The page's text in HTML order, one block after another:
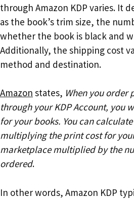
through Amazon KDP varies. It
as the book’s trim size, the
whether the book is black and
Additionally, the shipping cost
method and destination.
Amazon states, When you order
through your KDP Account, you
for your books. You can
multiplying the print cost for
marketplace multiplied by the
ordered.
In other words, Amazon KDP